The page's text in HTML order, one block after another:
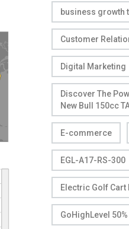
business growth
Customer
Digital Marketing
Discover The
New Bull 150cc
E-commerce
EGL-A17-RS-300
Electric Golf Cart
GoHighLevel